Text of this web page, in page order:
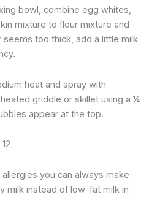
bowl, combine egg whites,
mixture to flour mixture and
too thick, add a little milk
heat and spray with
griddle or skillet using a ¼
appear at the top.
you can always make
milk instead of low-fat milk in